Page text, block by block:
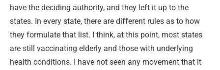
have the deciding authority, and they left it up to the
states. In every state, there are different rules as to how
they formulate that list. I think, at this point, most states
are still vaccinating elderly and those with underlying
health conditions. I have not seen any movement that it